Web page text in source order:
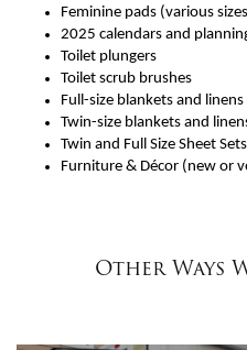
Feminine pads (various
2025 calendars and
Toilet plungers
Toilet scrub brushes
Full-size blankets and
Twin-size blankets and
Twin and Full Size Sheet Sets
Furniture & Décor (new or
Other Ways